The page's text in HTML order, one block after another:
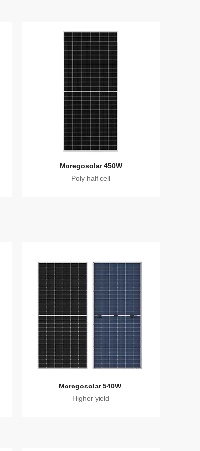
Moregosolar 450W
Poly half cell
Moregosolar 540W
Higher yield